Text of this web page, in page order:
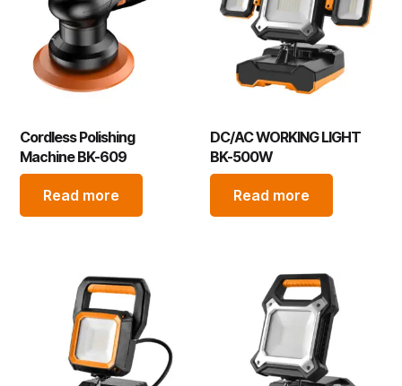
Cordless Polishing
Machine BK-609
Read more
DC/AC WORKING LIGHT
BK-500W
Read more